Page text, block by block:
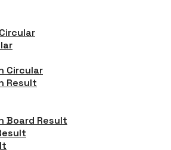
Circular
Result
Board Result